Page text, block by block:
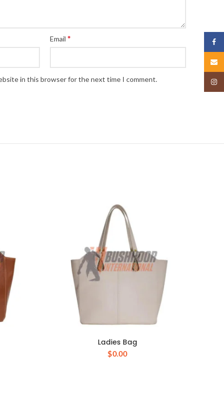
Email *
in this browser for the next time I comment.
Ladies Bag
$0.00
Email